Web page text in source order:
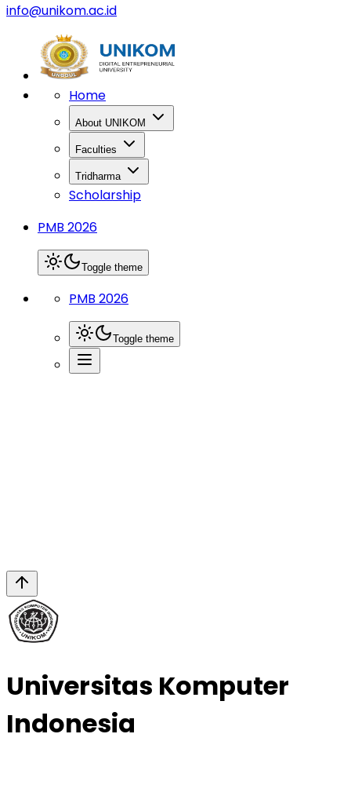
info@unikom.ac.id
Home
About UNIKOM
Faculties
Tridharma
Scholarship
PMB 2026
Toggle theme
PMB 2026
Toggle theme
Berita Terbaru
Universitas Komputer
Indonesia